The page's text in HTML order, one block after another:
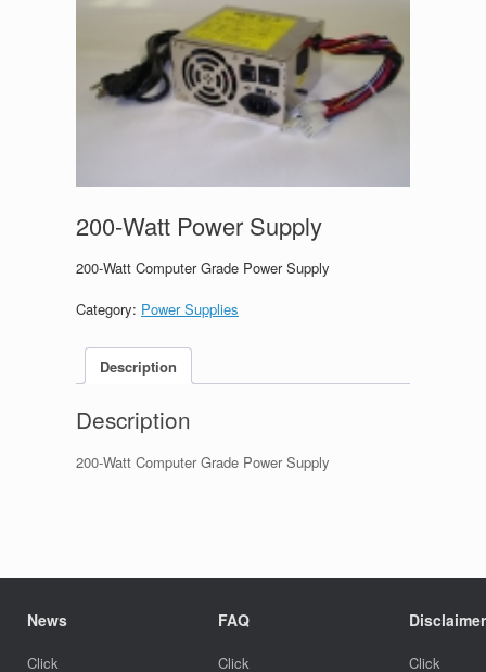
200-Watt Power Supply
200-Watt Computer Grade Power Supply
Category: Power Supplies
Description
Description
200-Watt Computer Grade Power Supply
News
Click
FAQ
Click
Disclaimer
Click